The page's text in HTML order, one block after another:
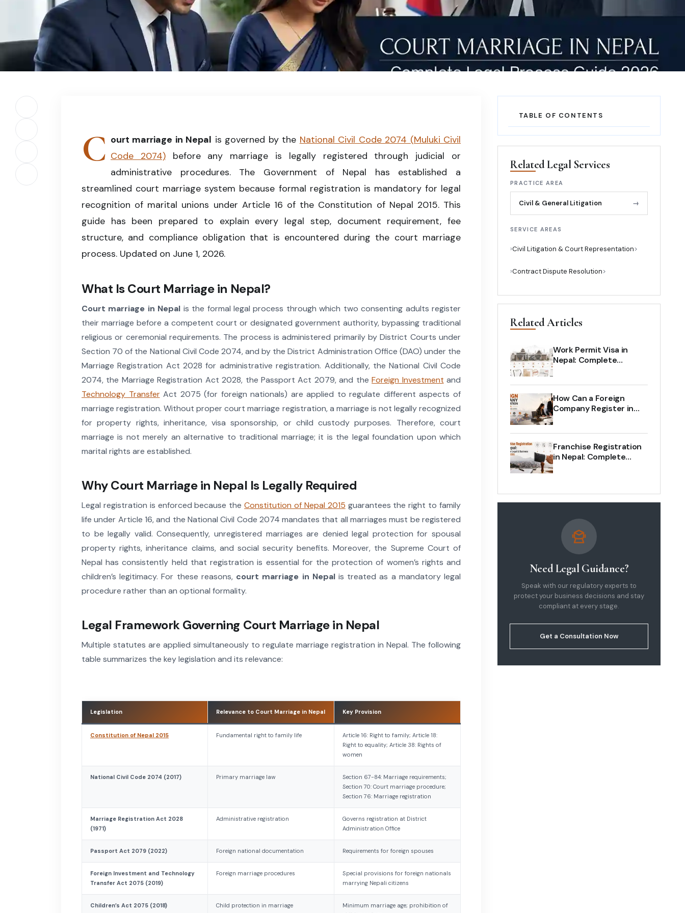
Share on Facebook
Share on X (Twitter)
Share on LinkedIn
Copy article link
C ourt marriage in Nepal is governed by the National Civil Code 2074 (Muluki Civil
Code 2074)before any marriage is legally registered through judicial or
administrative procedures. The Government of Nepal has established a
streamlined court marriage system because formal registration is mandatory for legal
recognition of marital unions under Article 16 of the Constitution of Nepal 2015. This
guide has been prepared to explain every legal step, document requirement, fee
structure, and compliance obligation that is encountered during the court marriage
process. Updated on June 1, 2026.
What Is Court Marriage in Nepal?
Court marriage in Nepal is the formal legal process through which two consenting adults register
their marriage before a competent court or designated government authority, bypassing traditional
religious or ceremonial requirements. The process is administered primarily by District Courts under
Section 70 of the National Civil Code 2074, and by the District Administration Office (DAO) under the
Marriage Registration Act 2028 for administrative registration. Additionally, the National Civil Code
2074, the Marriage Registration Act 2028, the Passport Act 2079, and theForeign Investment and
Technology TransferAct 2075 (for foreign nationals) are applied to regulate different aspects of
marriage registration. Without proper court marriage registration, a marriage is not legally recognized
for property rights, inheritance, visa sponsorship, or child custody purposes. Therefore, court
marriage is not merely an alternative to traditional marriage; it is the legal foundation upon which
marital rights are established.
Why Court Marriage in Nepal Is Legally Required
Legal registration is enforced because theConstitution of Nepal 2015 guarantees the right to family
life under Article 16, and the National Civil Code 2074 mandates that all marriages must be registered
to be legally valid. Consequently, unregistered marriages are denied legal protection for spousal
property rights, inheritance claims, and social security benefits. Moreover, the Supreme Court of
Nepal has consistently held that registration is essential for the protection of women’s rights and
children’s legitimacy. For these reasons, court marriage in Nepalis treated as a mandatory legal
procedure rather than an optional formality.
Legal Framework Governing Court Marriage in Nepal
Multiple statutes are applied simultaneously to regulate marriage registration in Nepal. The following
table summarizes the key legislation and its relevance:
Legislation Relevance to Court Marriage in Nepal Key Provision
Constitution of Nepal 2015 Fundamental right to family life
Article 16: Right to family; Article 18:
Right to equality; Article 38: Rights of
women
National Civil Code 2074 (2017) Primary marriage law
Section 67-84: Marriage requirements;
Section 70: Court marriage procedure;
Section 76: Marriage registration
Marriage Registration Act 2028
(1971)
Administrative registration
Governs registration at District
Administration Office
Passport Act 2079 (2022) Foreign national documentation Requirements for foreign spouses
Foreign Investment and Technology
Transfer Act 2075 (2019)
Foreign marriage procedures
Special provisions for foreign nationals
marrying Nepali citizens
Children’s Act 2075 (2018) Child protection in marriage
Minimum marriage age; prohibition of
TABLE OF CONTENTS
Related Legal Services
PRACTICE AREA
Civil & General Litigation →
SERVICE AREAS
›Civil Litigation & Court Representation
›Contract Dispute Resolution
Related Articles
Work Permit Visa in
Nepal: Complete
How Can a Foreign
Company Register in
Franchise Registration
in Nepal: Complete
Need Legal Guidance?
Speak with our regulatory experts to
protect your business decisions and stay
compliant at every stage.
Get a Consultation Now